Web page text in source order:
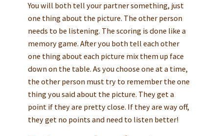
You will both tell your partner something, just
one thing about the picture. The other person
needs to be listening. The scoring is done like a
memory game. After you both tell each other
one thing about each picture mix them up face
down on the table. As you choose one at a time,
the other person must try to remember the one
thing you said about the picture. They get a
point if they are pretty close. If they are way off,
they get no points and need to listen better!